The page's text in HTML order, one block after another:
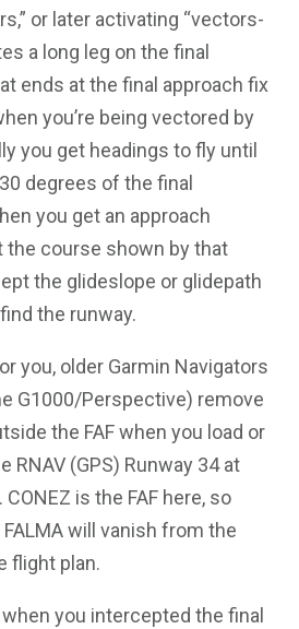
or later activating “vectors-
a long leg on the final
ends at the final approach fix
you’re being vectored by
you get headings to fly until
degrees of the final
you get an approach
the course shown by that
the glideslope or glidepath
the runway.
you, older Garmin Navigators
G1000/Perspective) remove
the FAF when you load or
RNAV (GPS) Runway 34 at
CONEZ is the FAF here, so
FALMA will vanish from the
flight plan.
you intercepted the final